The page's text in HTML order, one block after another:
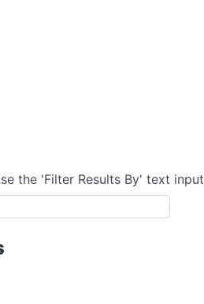
the 'Filter Results By' text input